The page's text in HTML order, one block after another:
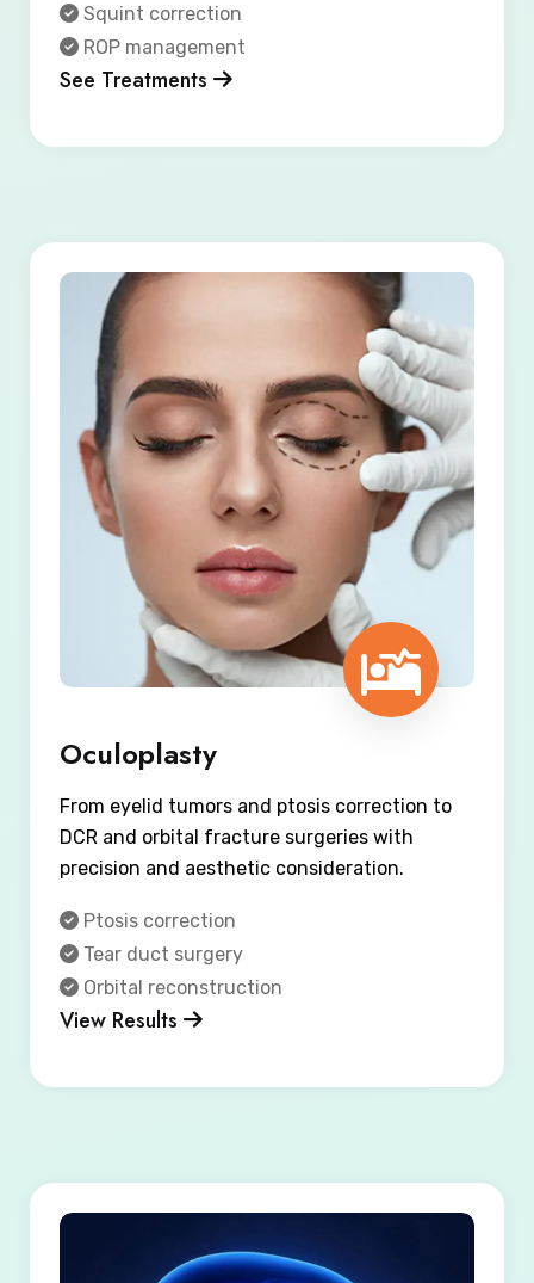
Squint correction
ROP management
See Treatments
Oculoplasty
From eyelid tumors and ptosis correction to
DCR and orbital fracture surgeries with
precision and aesthetic consideration.
Ptosis correction
Tear duct surgery
Orbital reconstruction
View Results